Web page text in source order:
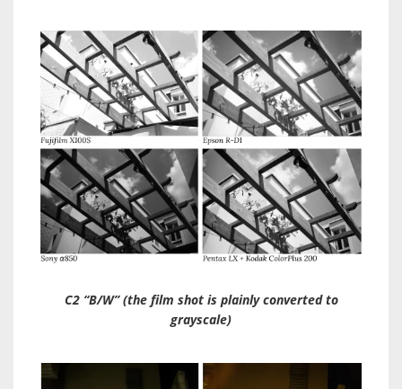
C2 “B/W” (the film shot is plainly converted to
grayscale)